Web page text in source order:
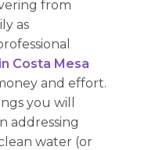
from
as
Costa Mesa
and effort.
you will
addressing
water (or